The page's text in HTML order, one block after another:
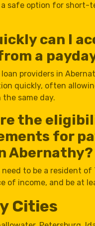
a safe option for short-
can I
a
loan providers in
quickly, often
same day.
the
for
Abernathy?
to be a resident of
of income, and be at
Cities